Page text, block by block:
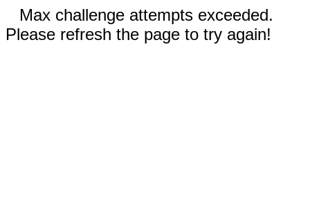
Max challenge attempts exceeded.
Please refresh the page to try again!